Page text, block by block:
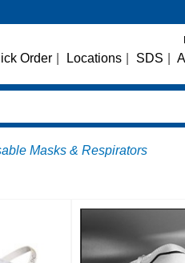
Order Locations SDS
Masks & Respirators